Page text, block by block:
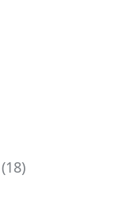
(18)